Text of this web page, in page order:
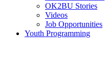
OK2BU Stories
Videos
Job Opportunities
Youth Programming